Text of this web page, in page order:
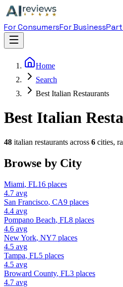
For ConsumersFor Business
Home
Search
Best Italian Restaurants
Best Italian
48 italian restaurants across 6 cities,
Browse by City
Miami, FL16 places
4.7 avg
San Francisco, CA9 places
4.4 avg
Pompano Beach, FL8 places
4.6 avg
New York, NY7 places
4.5 avg
Tampa, FL5 places
4.5 avg
Broward County, FL3 places
4.7 avg